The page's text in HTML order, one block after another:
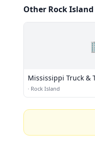
Other Rock
Mississippi Truck &
· Rock Island